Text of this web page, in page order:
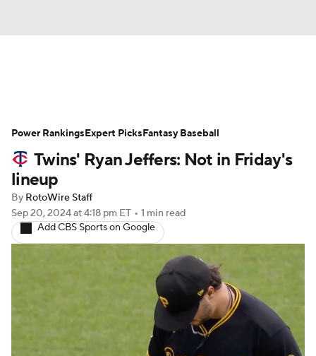
Depth Charts Two-Start Pitchers
Probable Pitchers Player News
Player Search
Twins' Ryan Jeffers: Not in Friday's
lineup
By RotoWire Staff
Sep 20, 2024at 4:18 pm ET • 1 min read
Add CBS Sports on Google
Power RankingsExpert PicksFantasy Baseball